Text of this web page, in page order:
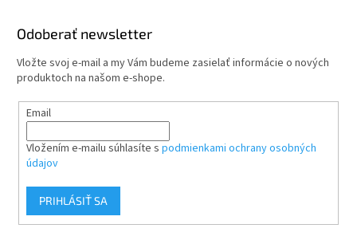
Odoberať newsletter
Vložte svoj e-mail a my Vám budeme zasielať informácie o nových
produktoch na našom e-shope.
Email
Vložením e-mailu súhlasíte s podmienkami ochrany osobných
údajov
PRIHLÁSIŤ SA